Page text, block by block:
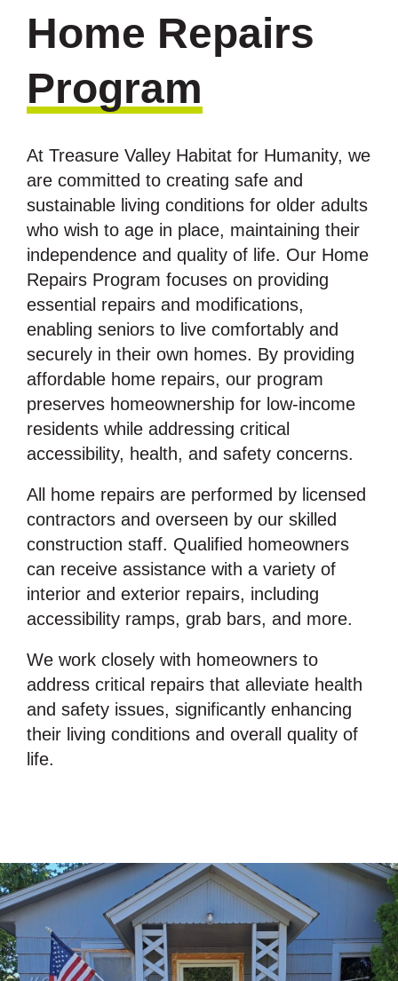
Home Repairs
Program
At Treasure Valley Habitat for Humanity, we
are committed to creating safe and
sustainable living conditions for older adults
who wish to age in place, maintaining their
independence and quality of life. Our Home
Repairs Program focuses on providing
essential repairs and modifications,
enabling seniors to live comfortably and
securely in their own homes. By providing
affordable home repairs, our program
preserves homeownership for low-income
residents while addressing critical
accessibility, health, and safety concerns.
All home repairs are performed by licensed
contractors and overseen by our skilled
construction staff. Qualified homeowners
can receive assistance with a variety of
interior and exterior repairs, including
accessibility ramps, grab bars, and more.
We work closely with homeowners to
address critical repairs that alleviate health
and safety issues, significantly enhancing
their living conditions and overall quality of
life.